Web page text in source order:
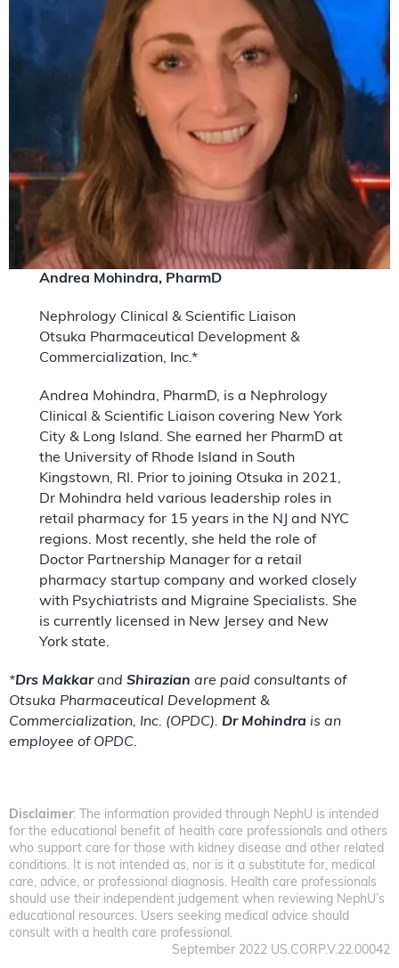
Andrea Mohindra, PharmD
Nephrology Clinical & Scientific Liaison
Otsuka Pharmaceutical Development &
Commercialization, Inc.*
Andrea Mohindra, PharmD, is a Nephrology
Clinical & Scientific Liaison covering New York
City & Long Island. She earned her PharmD at
the University of Rhode Island in South
Kingstown, RI. Prior to joining Otsuka in 2021,
Dr Mohindra held various leadership roles in
retail pharmacy for 15 years in the NJ and NYC
regions. Most recently, she held the role of
Doctor Partnership Manager for a retail
pharmacy startup company and worked closely
with Psychiatrists and Migraine Specialists. She
is currently licensed in New Jersey and New
York state.
*Drs Makkarand Shirazian are paid consultants of
Otsuka Pharmaceutical Development &
Commercialization, Inc. (OPDC). Dr Mohindra is an
employee of OPDC.
Disclaimer: The information provided through NephU is intended
for the educational benefit of health care professionals and others
who support care for those with kidney disease and other related
conditions. It is not intended as, nor is it a substitute for, medical
care, advice, or professional diagnosis. Health care professionals
should use their independent judgement when reviewing NephU’s
educational resources. Users seeking medical advice should
consult with a health care professional.
September 2022 US.CORP.V.22.00042